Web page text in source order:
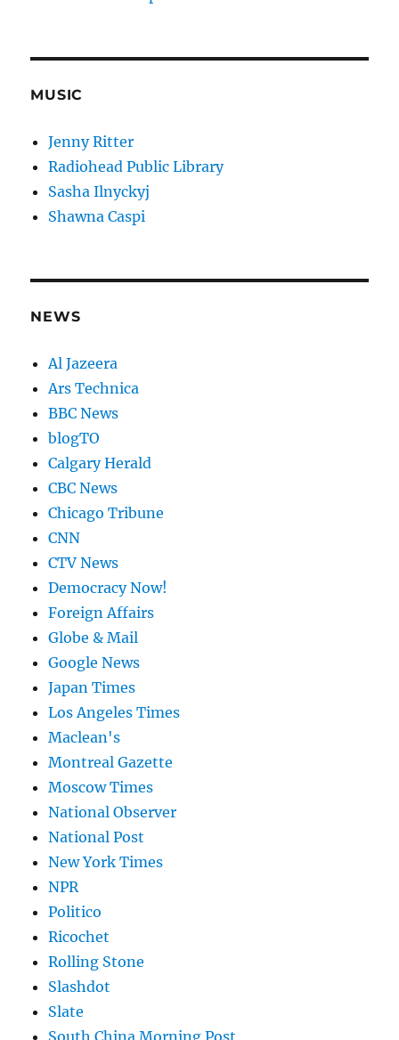
MUSIC
Jenny Ritter
Radiohead Public Library
Sasha Ilnyckyj
Shawna Caspi
NEWS
Al Jazeera
Ars Technica
BBC News
blogTO
Calgary Herald
CBC News
Chicago Tribune
CNN
CTV News
Democracy Now!
Foreign Affairs
Globe & Mail
Google News
Japan Times
Los Angeles Times
Maclean's
Montreal Gazette
Moscow Times
National Observer
National Post
New York Times
NPR
Politico
Ricochet
Rolling Stone
Slashdot
Slate